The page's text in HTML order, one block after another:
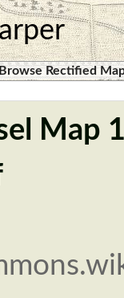
Rectified
Map